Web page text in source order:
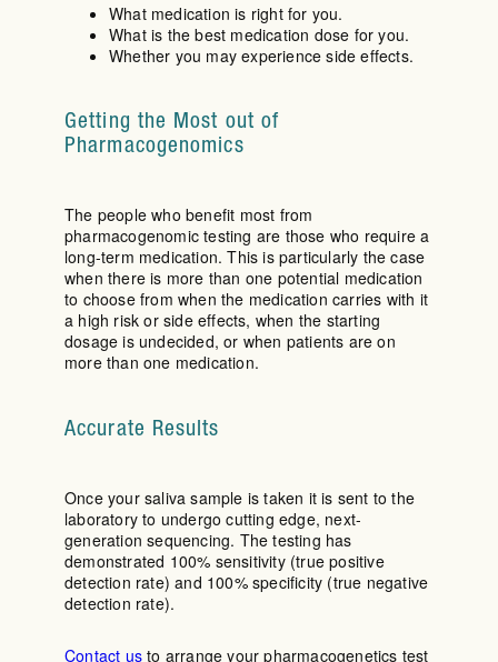
What medication is right for you.
What is the best medication dose for you.
Whether you may experience side effects.
Getting the Most out of
Pharmacogenomics
The people who benefit most from
pharmacogenomic testing are those who require a
long-term medication. This is particularly the case
when there is more than one potential medication
to choose from when the medication carries with it
a high risk or side effects, when the starting
dosage is undecided, or when patients are on
more than one medication.
Accurate Results
Once your saliva sample is taken it is sent to the
laboratory to undergo cutting edge, next-
generation sequencing. The testing has
demonstrated 100% sensitivity (true positive
detection rate) and 100% specificity (true negative
detection rate).
Contact us to arrange your pharmacogenetics test